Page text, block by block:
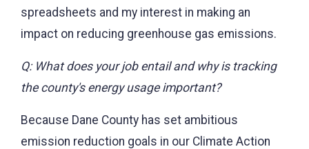
spreadsheets and my interest in making an
impact on reducing greenhouse gas emissions.
Q: What does your job entail and why is tracking
the county's energy usage important?
Because Dane County has set ambitious
emission reduction goals in our Climate Action